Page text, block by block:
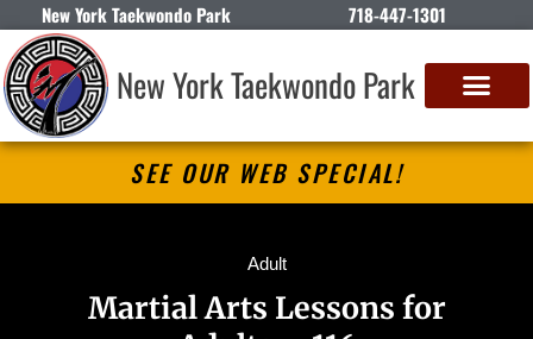
New York Taekwondo Park 718-447-1301
New York Taekwondo Park
SEE OUR WEB SPECIAL!
Adult
Martial Arts Lessons for